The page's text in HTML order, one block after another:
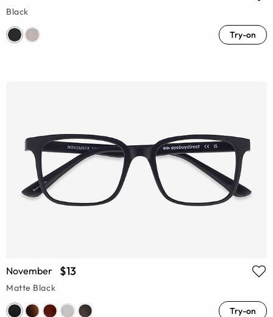
Black
Try-on
November $13
Matte Black
Try-on